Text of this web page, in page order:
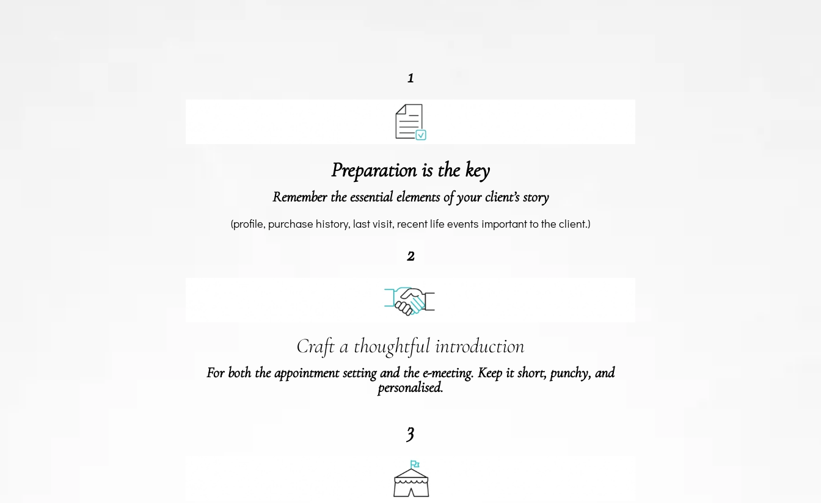
1
Preparation is the key
Remember the essential elements of your client’s story
(profile, purchase history, last visit, recent life events important to the client.)
2
Craft a thoughtful introduction
For both the appointment setting and the e-meeting. Keep it short, punchy, and
personalised.
3